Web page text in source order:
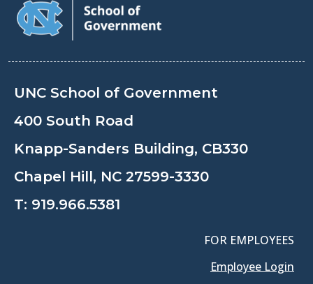
UNC School of Government
400 South Road
Knapp-Sanders Building, CB330
Chapel Hill, NC 27599-3330
T: 919.966.5381
FOR EMPLOYEES
Employee Login